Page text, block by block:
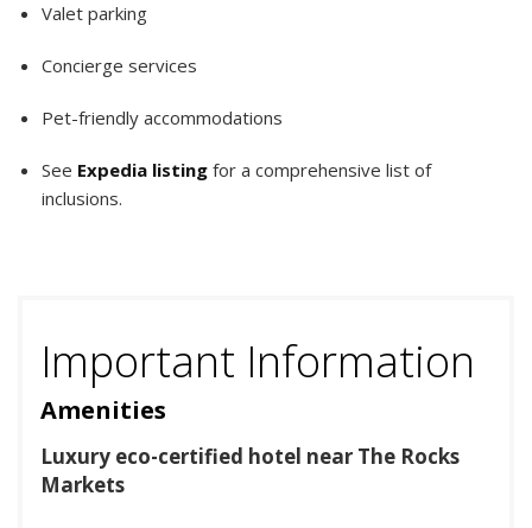
Valet parking
Concierge services
Pet-friendly accommodations
See Expedia listing for a comprehensive list of
inclusions.
Important Information
Amenities
Luxury eco-certified hotel near The Rocks
Markets